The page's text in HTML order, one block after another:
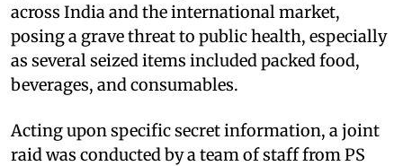
across India and the international market,
posing a grave threat to public health, especially
as several seized items included packed food,
beverages, and consumables.
Acting upon specific secret information, a joint
raid was conducted by a team of staff from PS